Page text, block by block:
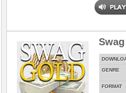
GENRE
FORMAT